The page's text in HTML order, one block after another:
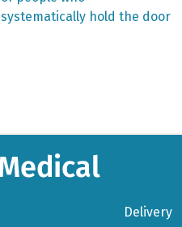
systematically hold the door
Delivery